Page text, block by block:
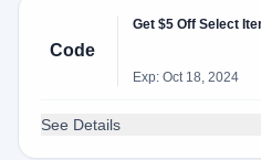
Code
Get $5 Off Select
Exp: Oct 18, 2024
See Details